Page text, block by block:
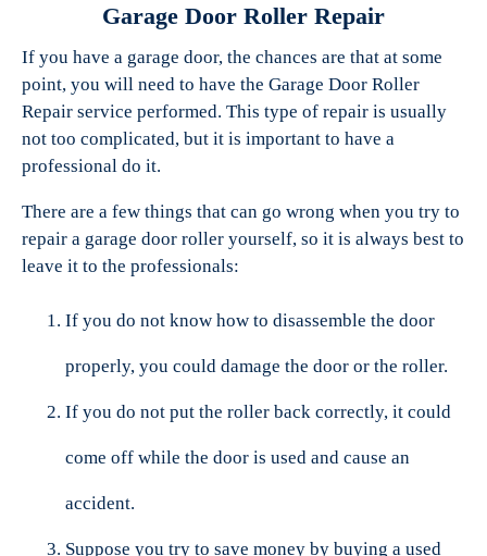
Garage Door Roller Repair
If you have a garage door, the chances are that at some
point, you will need to have the Garage Door Roller
Repair service performed. This type of repair is usually
not too complicated, but it is important to have a
professional do it.
There are a few things that can go wrong when you try to
repair a garage door roller yourself, so it is always best to
leave it to the professionals:
If you do not know how to disassemble the door
properly, you could damage the door or the roller.
If you do not put the roller back correctly, it could
come off while the door is used and cause an
accident.
Suppose you try to save money by buying a used